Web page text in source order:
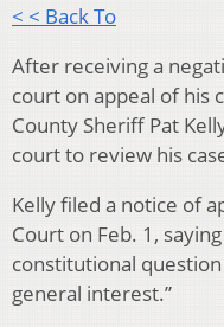
< < Back To
After receiving a
court on appeal of his
County Sheriff Pat
court to review his
Kelly filed a notice of
Court on Feb. 1,
constitutional
general interest.”